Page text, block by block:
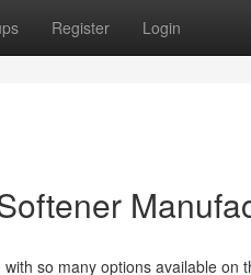
Register Login
so many options available on